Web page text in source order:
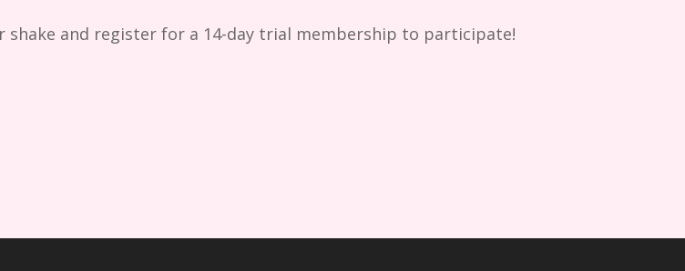
and register for a 14-day trial membership to participate!